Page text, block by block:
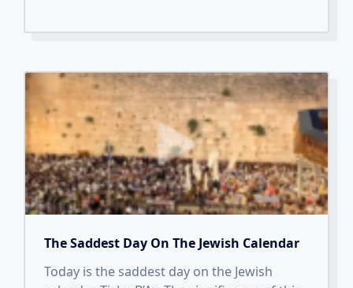
The Saddest Day On The Jewish Calendar
Today is the saddest day on the Jewish